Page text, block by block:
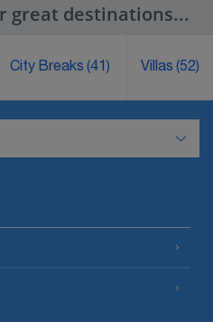
great destinations...
City Breaks(41) Villas(52)